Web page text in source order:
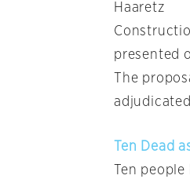
Haaretz
presented
The
Ten Dead
Ten